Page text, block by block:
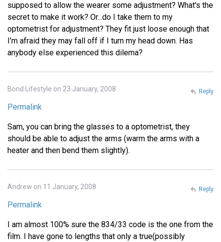
supposed to allow the wearer some adjustment? What's the
secret to make it work? Or...do I take them to my
optometrist for adjustment? They fit just loose enough that
I'm afraid they may fall off if I turn my head down. Has
anybody else experienced this dilema?
Bond Lifestyle on 23 January, 2008
Permalink
Sam, you can bring the glasses to a optometrist, they
should be able to adjust the arms (warm the arms with a
heater and then bend them slightly).
Reply
Andrew on 11 January, 2008
Permalink
I am almost 100% sure the 834/33 code is the one from the
film. I have gone to lengths that only a true(possibly
Reply